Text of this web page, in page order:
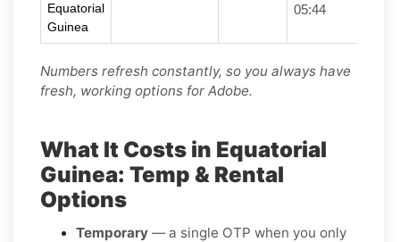
Equatorial
Guinea
05:44
Numbers refresh constantly, so you always have
fresh, working options for Adobe.
What It Costs in Equatorial
Guinea: Temp & Rental
Options
Temporary — a single OTP when you only